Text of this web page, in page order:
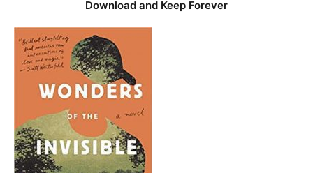
Download and Keep Forever